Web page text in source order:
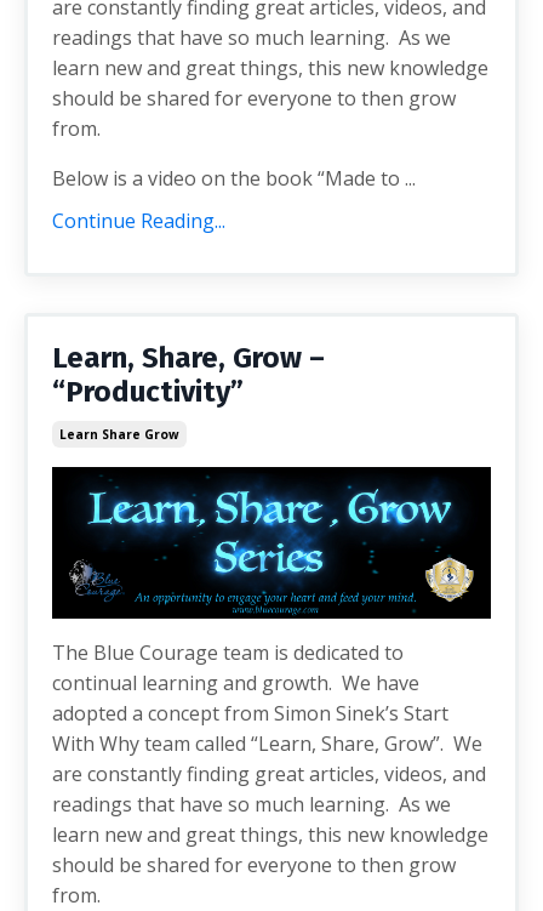
are constantly finding great articles, videos, and
readings that have so much learning. As we
learn new and great things, this new knowledge
should be shared for everyone to then grow
from.
Below is a video on the book “Made to ...
Continue Reading...
Learn, Share, Grow –
“Productivity”
Learn Share Grow
The Blue Courage team is dedicated to
continual learning and growth. We have
adopted a concept from Simon Sinek’s Start
With Why team called “Learn, Share, Grow”. We
are constantly finding great articles, videos, and
readings that have so much learning. As we
learn new and great things, this new knowledge
should be shared for everyone to then grow
from.